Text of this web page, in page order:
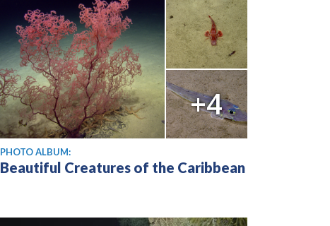
+4
PHOTO ALBUM:
Beautiful Creatures of the Caribbean